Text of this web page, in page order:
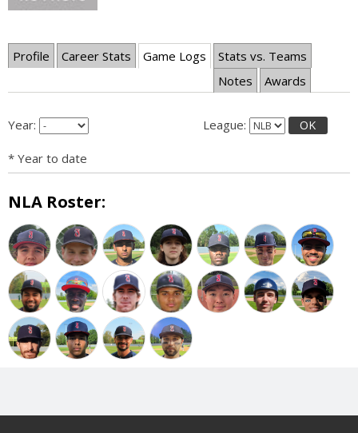
Profile Career Stats Game Logs
Stats vs. Teams
Notes
Awards
Year: League: OK
* Year to date
NLA Roster: